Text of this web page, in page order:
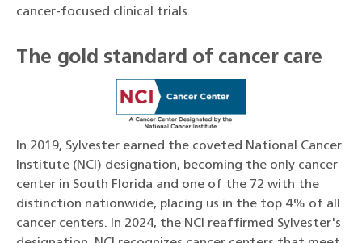
cancer-focused clinical trials.
The gold standard of cancer care
In 2019, Sylvester earned the coveted National Cancer
Institute (NCI) designation, becoming the only cancer
center in South Florida and one of the 72 with the
distinction nationwide, placing us in the top 4% of all
cancer centers. In 2024, the NCI reaffirmed Sylvester's